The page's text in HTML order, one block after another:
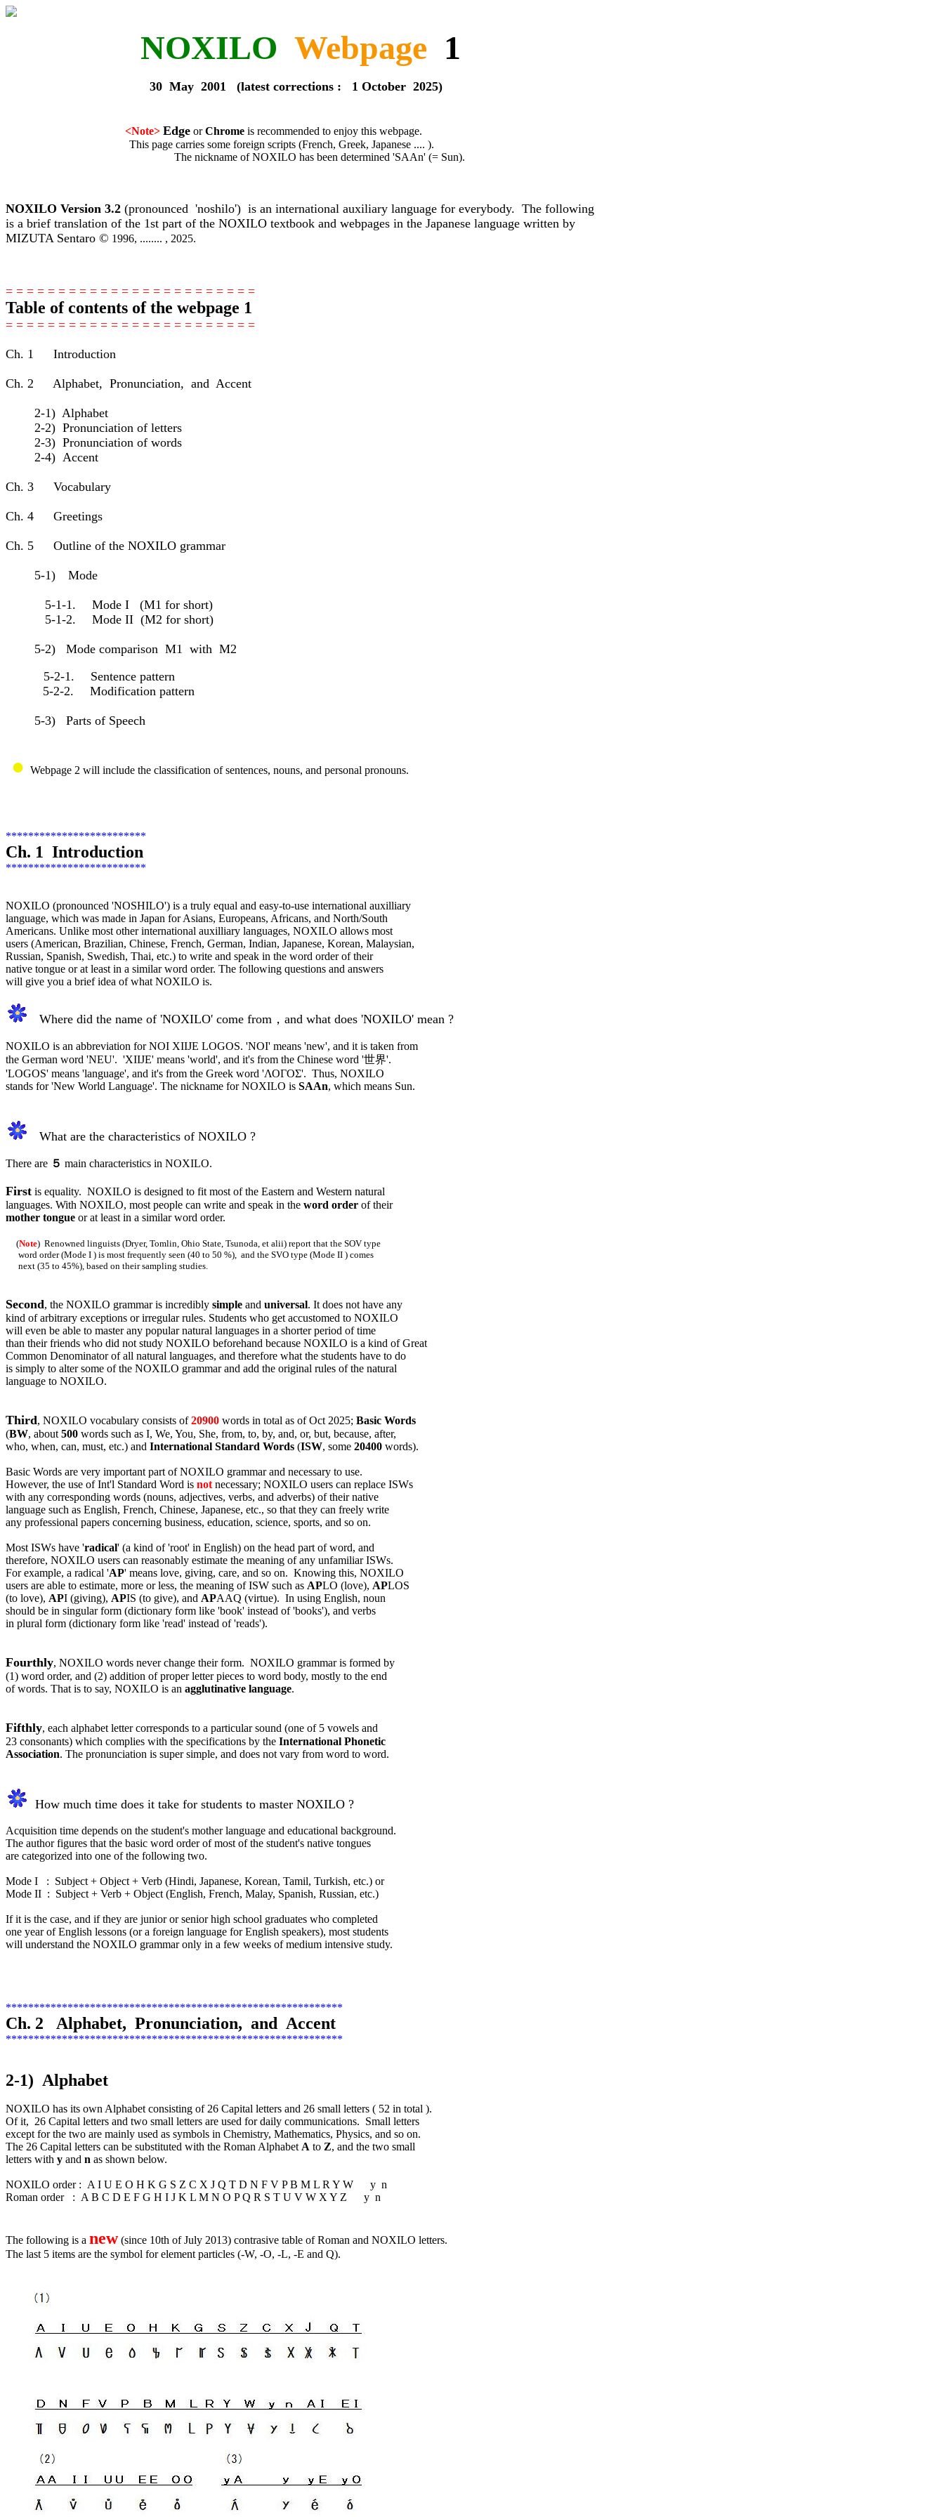
NOXILO Webpage 1
30 May 2001 (latest corrections : 1 October 2025)
<Note> Edge orChrome is recommended to enjoy this webpage.
This page carries some foreign scripts (French, Greek, Japanese .... ).
The nickname of NOXILO has been determined 'SAAn' (= Sun).
NOXILO Version 3.2 (pronounced 'noshilo') is an international auxiliary language for everybody. The following
is a brief translation of the 1st part of the NOXILO textbook and webpages in the Japanese language written by
MIZUTA Sentaro © 1996, ........ , 2025.
= = = = = = = = = = = = = = = = = = = = = = = =
Table of contents of the webpage 1
= = = = = = = = = = = = = = = = = = = = = = = =
Ch. 1 Introduction
Ch. 2 Alphabet, Pronunciation, and Accent
2-1) Alphabet
2-2) Pronunciation of letters
2-3) Pronunciation of words
2-4) Accent
Ch. 3 Vocabulary
Ch. 4 Greetings
Ch. 5 Outline of the NOXILO grammar
5-1) Mode
5-1-1. Mode I (M1 for short)
5-1-2. Mode II (M2 for short)
5-2) Mode comparison M1 with M2
5-2-1. Sentence pattern
5-2-2. Modification pattern
5-3) Parts of Speech
● Webpage 2 will include the classification of sentences, nouns, and personal pronouns.
*************************
Ch. 1 Introduction
*************************
NOXILO (pronounced 'NOSHILO') is a truly equal and easy-to-use international auxilliary
language, which was made in Japan for Asians, Europeans, Africans, and North/South
Americans. Unlike most other international auxilliary languages, NOXILO allows most
users (American, Brazilian, Chinese, French, German, Indian, Japanese, Korean, Malaysian,
Russian, Spanish, Swedish, Thai, etc.) to write and speak in the word order of their
native tongue or at least in a similar word order. The following questions and answers
will give you a brief idea of what NOXILO is.
Where did the name of 'NOXILO' come from，and what does 'NOXILO' mean ?
NOXILO is an abbreviation for NOI XIIJE LOGOS. 'NOI' means 'new', and it is taken from
the German word 'NEU'. 'XIIJE' means 'world', and it's from the Chinese word '世界'.
'LOGOS' means 'language', and it's from the Greek word 'ΛΟΓΟΣ'. Thus, NOXILO
stands for 'New World Language'. The nickname for NOXILO is SAAn, which means Sun.
What are the characteristics of NOXILO ?
There are ５ main characteristics in NOXILO.
First is equality. NOXILO is designed to fit most of the Eastern and Western natural
languages. With NOXILO, most people can write and speak in the word order of their
mother tongue or at least in a similar word order.
(Note) Renowned linguists (Dryer, Tomlin, Ohio State, Tsunoda, et alii) report that the SOV type
word order (Mode I ) is most frequently seen (40 to 50 %), and the SVO type (Mode II ) comes
next (35 to 45%), based on their sampling studies.
Second, the NOXILO grammar is incredibly simple and universal. It does not have any
kind of arbitrary exceptions orirregular rules. Students who get accustomed to NOXILO
will even be able to master any popular natural languages in a shorter period of time
than their friends who did not study NOXILO beforehand because NOXILO is a kind of Great
Common Denominator of all natural languages, and therefore what the students have to do
is simply to alter some of the NOXILO grammar and add the original rules of the natural
language to NOXILO.
Third, NOXILO vocabulary consists of20900 words in total as of Oct 2025; Basic Words
(BW, about 500 words such as I, We, You, She, from, to, by, and, or, but, because, after,
who, when, can, must, etc.) and International Standard Words (ISW, some 20400 words).
Basic Words are very important part of NOXILO grammar and necessary to use.
However, the use of Int'l Standard Word is not necessary; NOXILO users can replace ISWs
with any corresponding words (nouns, adjectives, verbs, and adverbs) of their native
language such as English, French, Chinese, Japanese, etc., so that they can freely write
any professional papers concerning business, education, science, sports, and so on.
Most ISWs have 'radical' (a kind of 'root' in English) on the head part of word, and
therefore, NOXILO users can reasonably estimate the meaning of any unfamiliar ISWs.
For example, a radical 'AP' means love, giving, care, and so on. Knowing this, NOXILO
users are able to estimate, more or less, the meaning of ISW such as APLO (love), APLOS
(to love), API (giving), APIS (to give), and APAAQ (virtue). In using English, noun
should be in singular form (dictionary form like 'book' instead of 'books'), and verbs
in plural form (dictionary form like 'read' instead of 'reads').
Fourthly, NOXILO words never change their form. NOXILO grammar is formed by
(1) word order, and (2) addition of proper letter pieces to word body, mostly to the end
of words. That is to say, NOXILO is an agglutinative language.
Fifthly, each alphabet letter corresponds to a particular sound (one of 5 vowels and
23 consonants) which complies with the specifications by the International Phonetic
Association. The pronunciation is super simple, and does not vary from word to word.
How much time does it take for students to master NOXILO ?
Acquisition time depends on the student's mother language and educational background.
The author figures that the basic word order of most of the student's native tongues
are categorized into one of the following two.
Mode I : Subject + Object + Verb (Hindi, Japanese, Korean, Tamil, Turkish, etc.) or
Mode II : Subject + Verb + Object (English, French, Malay, Spanish, Russian, etc.)
If it is the case, and if they are junior or senior high school graduates who completed
one year of English lessons (or a foreign language for English speakers), most students
will understand the NOXILO grammar only in a few weeks of medium intensive study.
************************************************************
Ch. 2 Alphabet, Pronunciation, and Accent
************************************************************
2-1) Alphabet
NOXILO has its own Alphabet consisting of 26 Capital letters and 26 small letters ( 52 in total ).
Of it, 26 Capital letters and two small letters are used for daily communications. Small letters
except for the two are mainly used as symbols in Chemistry, Mathematics, Physics, and so on.
The 26 Capital letters can be substituted with the Roman Alphabet A to Z, and the two small
letters with y and n as shown below.
NOXILO order : A I U E O H K G S Z C X J Q T D N F V P B M L R Y W y n
Roman order : A B C D E F G H I J K L M N O P Q R S T U V W X Y Z y n
The following is a new(since 10th of July 2013) contrasive table of Roman and NOXILO letters.
The last 5 items are the symbol for element particles (-W, -O, -L, -E and Q).